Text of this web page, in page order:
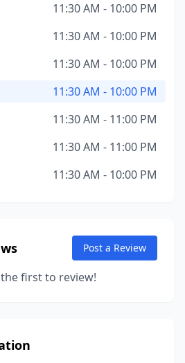
11:30 AM - 10:00 PM
11:30 AM - 10:00 PM
11:30 AM - 10:00 PM
11:30 AM - 10:00 PM
11:30 AM - 11:00 PM
11:30 AM - 11:00 PM
11:30 AM - 10:00 PM
Post a Review
first to review!